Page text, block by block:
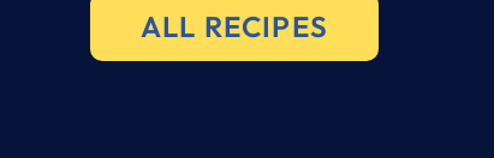
ALL RECIPES